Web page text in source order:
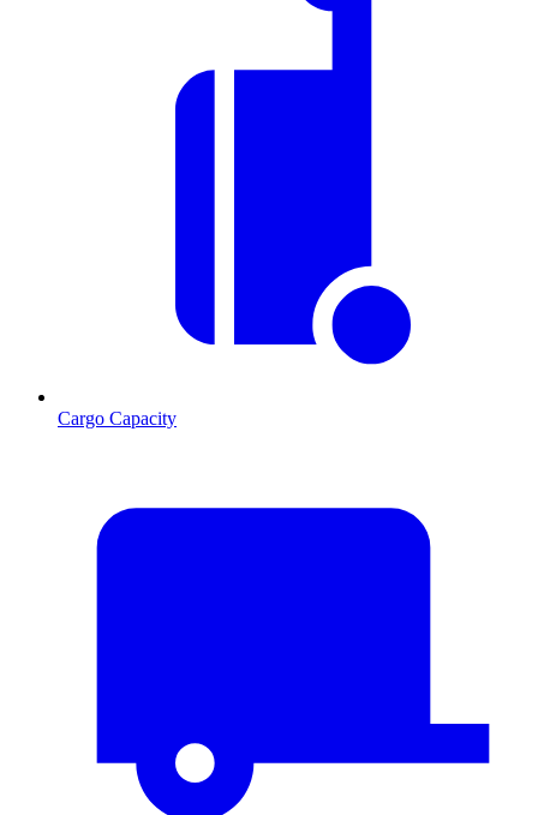
Cargo Capacity